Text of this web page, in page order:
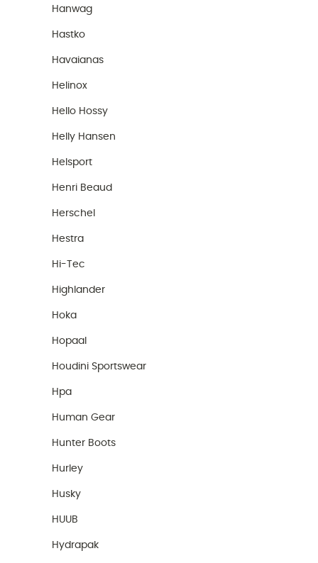
Hanwag
Hastko
Havaianas
Helinox
Hello Hossy
Helly Hansen
Helsport
Henri Beaud
Herschel
Hestra
Hi-Tec
Highlander
Hoka
Hopaal
Houdini Sportswear
Hpa
Human Gear
Hunter Boots
Hurley
Husky
HUUB
Hydrapak